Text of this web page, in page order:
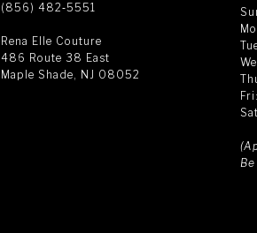
(856) 482‑5551
Rena Elle Couture
486 Route 38 East
Maple Shade, NJ 08052